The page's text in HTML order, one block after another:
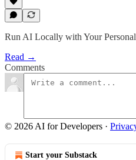
Run AI Locally with Your
Read →
Comments
© 2026 AI for Developers ·
Start your Substack